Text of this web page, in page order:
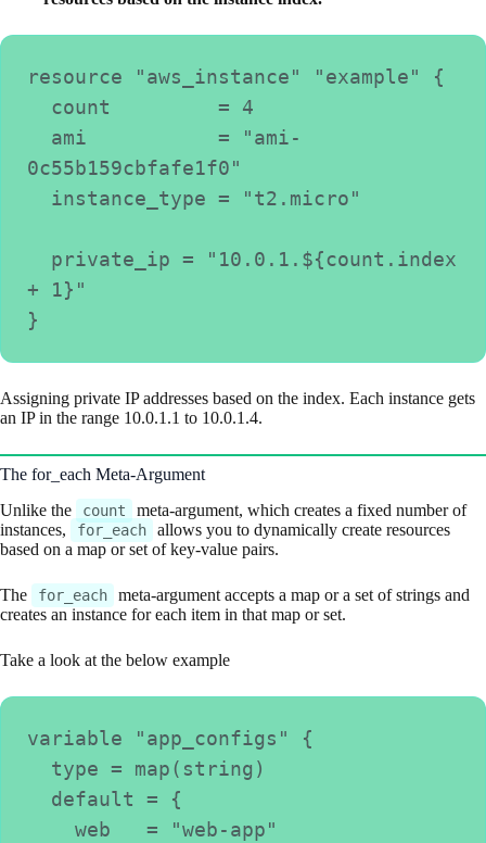
resource "aws_instance" "example" {
  count         = 4
0c55b159cbfafe1f0"
  instance_type = "t2.micro"
+ 1}"
}
Assigning private IP addresses based on the index. Each instance gets
an IP in the range 10.0.1.1 to 10.0.1.4.
The for_each Meta-Argument
Unlike the
count
meta-argument, which creates a fixed number of
instances,
for_each
allows you to dynamically create resources
based on a map or set of key-value pairs.
The for_each
meta-argument accepts a map or a set of strings and
creates an instance for each item in that map or set.
Take a look at the below example
variable "app_configs" {
  type = map(string)
  default = {
    web   = "web-app"